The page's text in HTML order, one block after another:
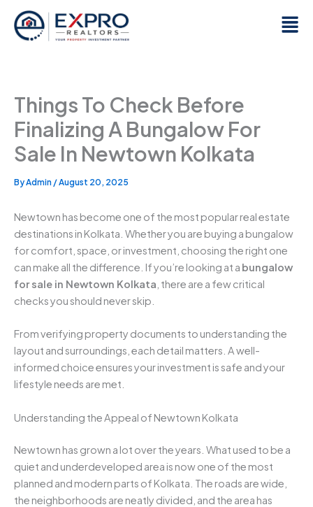
content
Things To Check Before
Finalizing A Bungalow For
Sale In Newtown Kolkata
ByAdmin /August 20, 2025
Newtown has become one of the most popular real estate
destinations in Kolkata. Whether you are buying a bungalow
for comfort, space, or investment, choosing the right one
can make all the difference. If you’re looking at a bungalow
for sale in Newtown Kolkata , there are a few critical
checks you should never skip.
From verifying property documents to understanding the
layout and surroundings, each detail matters. A well-
informed choice ensures your investment is safe and your
lifestyle needs are met.
Understanding the Appeal of Newtown Kolkata
Newtown has grown a lot over the years. What used to be a
quiet and underdeveloped area is now one of the most
planned and modern parts of Kolkata. The roads are wide,
the neighborhoods are neatly divided, and the area has